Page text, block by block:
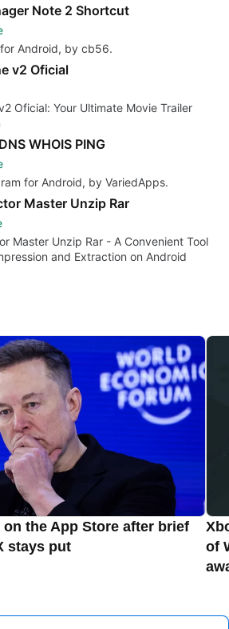
Note 2 Shortcut
Android, by cb56.
v2 Oficial
Oficial: Your Ultimate Movie Trailer
WHOIS PING
for Android, by VariedApps.
Master Unzip Rar
Master Unzip Rar - A Convenient Tool
and Extraction on Android
the App Store after brief
stays put
of